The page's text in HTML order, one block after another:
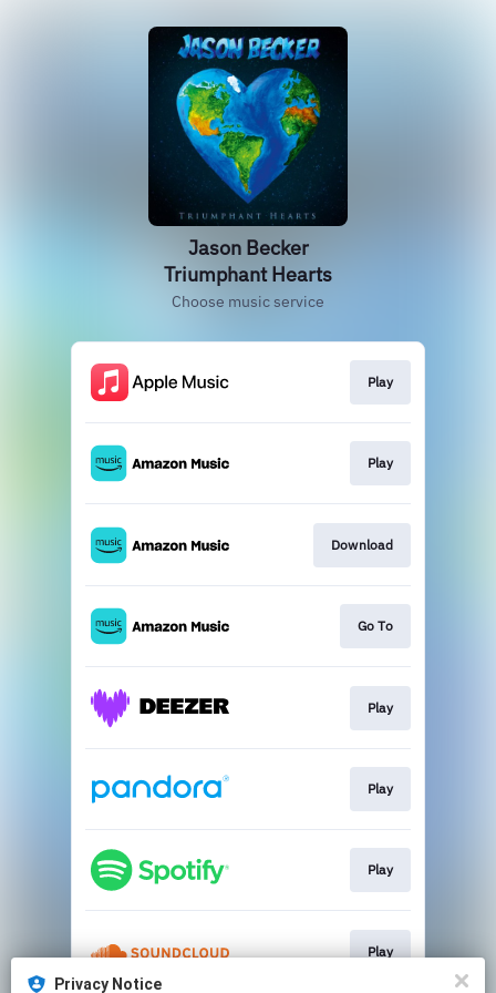
Privacy Notice
Jason Becker
Triumphant Hearts
Choose music service
Play
Play
Download
Go To
Play
Play
Play
Play